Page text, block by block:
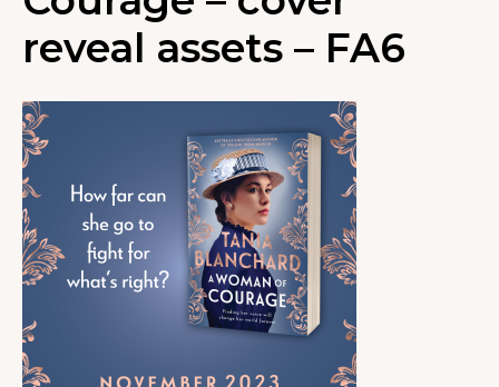
reveal assets – FA6